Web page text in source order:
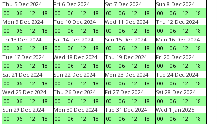
Thu 5 Dec 2024
00
06 12 18
Fri 6 Dec 2024
00
06 12 18
Sat 7 Dec 2024
00
06 12 18
Sun 8 Dec 2024
00
06 12
18
Mon 9 Dec 2024
00
06 12 18
Tue 10 Dec 2024
00
06 12 18
Wed 11 Dec 2024
00
06 12 18
Thu 12 Dec 2024
00
06 12
18
Fri 13 Dec 2024
00
06 12 18
Sat 14 Dec 2024
00
06 12 18
Sun 15 Dec 2024
00
06 12 18
Mon 16 Dec 2024
00
06 12
18
Tue 17 Dec 2024
00
06 12 18
Wed 18 Dec 2024
00
06 12 18
Thu 19 Dec 2024
00
06 12 18
Fri 20 Dec 2024
00
06 12
18
Sat 21 Dec 2024
00
06 12 18
Sun 22 Dec 2024
00
06 12 18
Mon 23 Dec 2024
00
06 12 18
Tue 24 Dec 2024
00
06 12
18
Wed 25 Dec 2024
00
06 12 18
Thu 26 Dec 2024
00
06 12 18
Fri 27 Dec 2024
00
06 12 18
Sat 28 Dec 2024
00
06 12
18
Sun 29 Dec 2024
00
06 12 18
Mon 30 Dec 2024
00
06 12 18
Tue 31 Dec 2024
00
06 12 18
Wed 1 Jan 2025
00
06 12
18